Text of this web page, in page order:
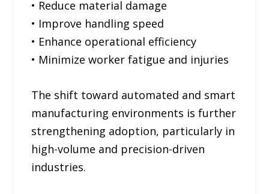
• Reduce material damage
• Improve handling speed
• Enhance operational efficiency
• Minimize worker fatigue and injuries
The shift toward automated and smart
manufacturing environments is further
strengthening adoption, particularly in
high-volume and precision-driven
industries.